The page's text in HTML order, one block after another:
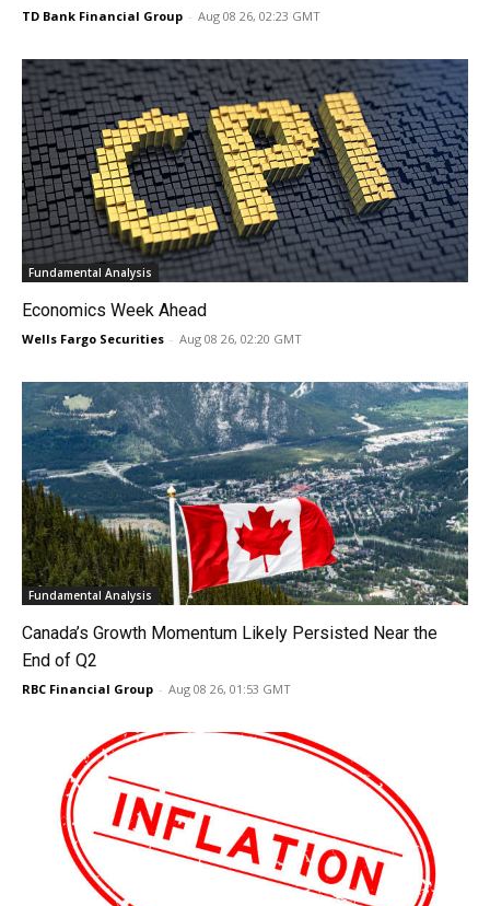
TD Bank Financial Group - Aug 08 26, 02:23 GMT
Fundamental Analysis
Economics Week Ahead
Wells Fargo Securities - Aug 08 26, 02:20 GMT
Fundamental Analysis
Canada’s Growth Momentum Likely Persisted Near the
End of Q2
RBC Financial Group - Aug 08 26, 01:53 GMT